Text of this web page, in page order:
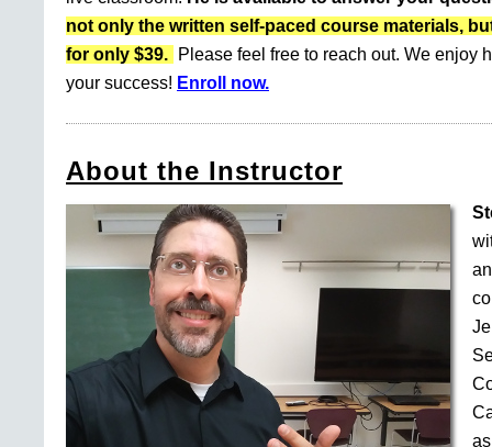
not only the written self-paced course materials,
for only $39.
Please feel free to reach out. We enjoy
your success! Enroll now.
About the Instructor